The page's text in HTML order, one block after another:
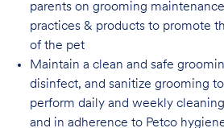
parents on grooming
practices & products to promote
of the pet
Maintain a clean and safe
disinfect, and sanitize grooming
perform daily and weekly
and in adherence to Petco